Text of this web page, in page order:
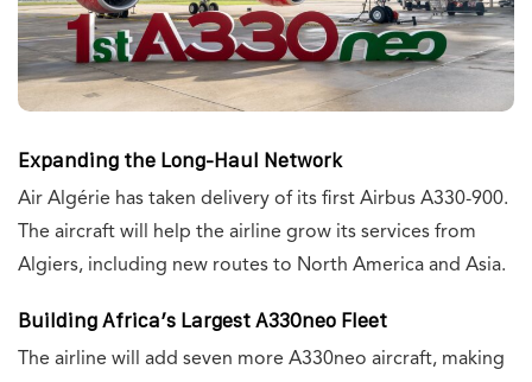
Expanding the Long-Haul Network
Air Algérie has taken delivery of its first Airbus A330-900.
The aircraft will help the airline grow its services from
Algiers, including new routes to North America and Asia.
Building Africa’s Largest A330neo Fleet
The airline will add seven more A330neo aircraft, making